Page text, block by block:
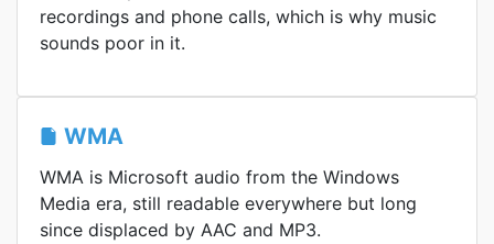
recordings and phone calls, which is why music
sounds poor in it.
WMA
WMA is Microsoft audio from the Windows
Media era, still readable everywhere but long
since displaced by AAC and MP3.